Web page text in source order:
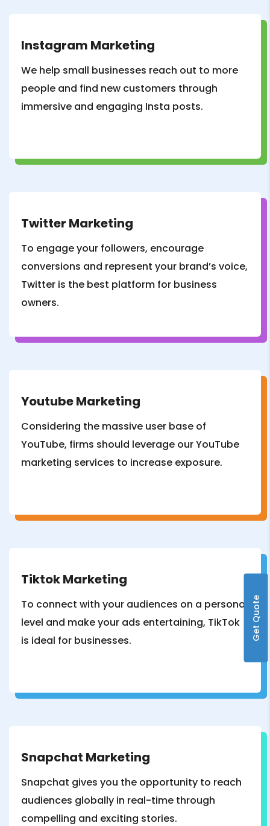
Instagram Marketing
We help small businesses reach out to more
people and find new customers through
immersive and engaging Insta posts.
Twitter Marketing
To engage your followers, encourage
conversions and represent your brand’s voice,
Twitter is the best platform for business
owners.
Youtube Marketing
Considering the massive user base of
YouTube, firms should leverage our YouTube
marketing services to increase exposure.
Tiktok Marketing
To connect with your audiences on a personal
level and make your ads entertaining, TikTok
is ideal for businesses.
Snapchat Marketing
Snapchat gives you the opportunity to reach
audiences globally in real-time through
compelling and exciting stories.
Get Quote